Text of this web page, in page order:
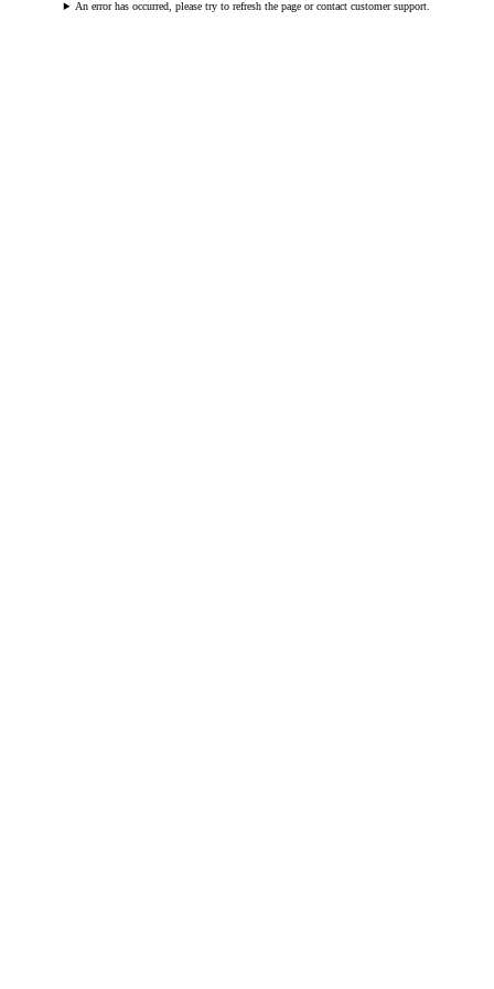
An error has occurred, please try to refresh the page or contact customer support.